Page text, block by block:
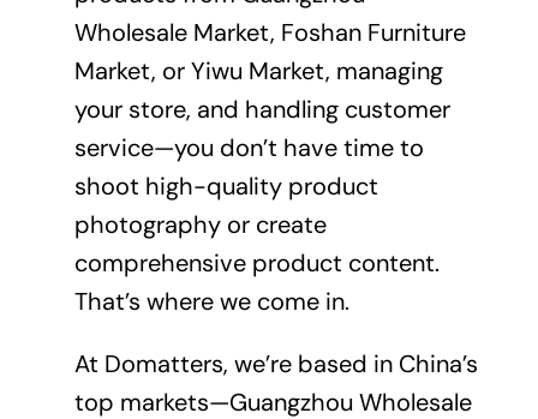
Wholesale Market, Foshan Furniture
Market, or Yiwu Market, managing
your store, and handling customer
service—you don’t have time to
shoot high-quality product
photography or create
comprehensive product content.
That’s where we come in.
At Domatters, we’re based in China’s
top markets—Guangzhou Wholesale